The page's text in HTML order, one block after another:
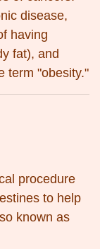
disease,
having
fat), and
term "obesity."
procedure
to help
known as